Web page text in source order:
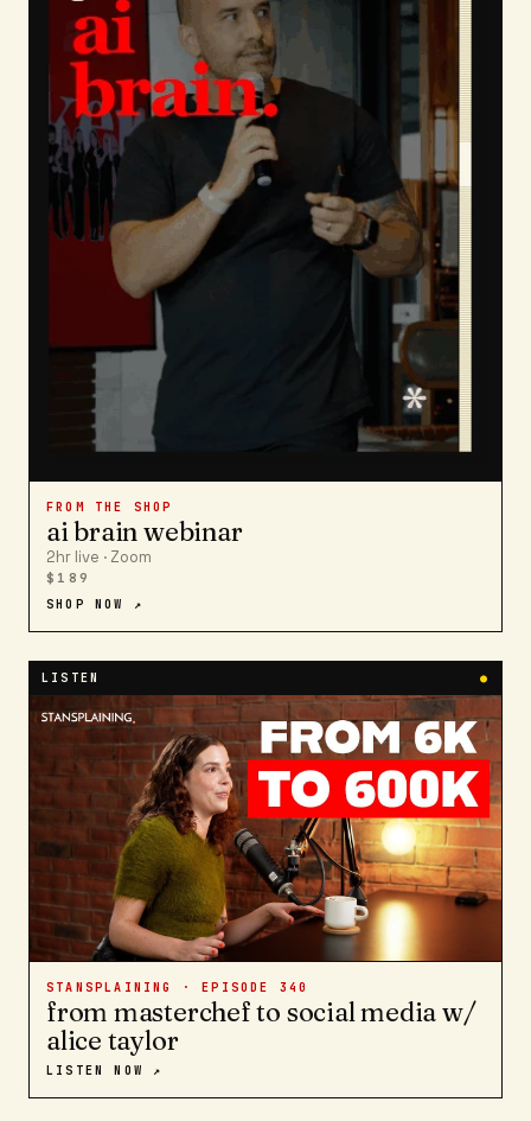
FROM THE SHOP
ai brain webinar
2hr live · Zoom
$189
SHOP NOW ↗
LISTEN ●
STANSPLAINING · EPISODE 340
from masterchef to social media w/
alice taylor
LISTEN NOW ↗